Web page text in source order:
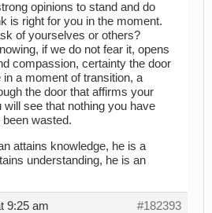
opinions to stand and do
is right for you in the moment.
of yourselves or others?
if we do not fear it, opens
compassion, certainty the door
a moment of transition, a
the door that affirms your
see that nothing you have
wasted.
attains knowledge, he is a
understanding, he is an
9:25 am #182393